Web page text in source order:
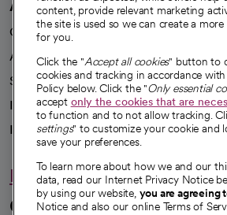
A healthier future
Our impact
Advancing health equity
Sponsorships
Innovative care
Intellectual property and partnerships
Hello humankindness
Connect with us
content, provide relevant marketing
the site is used so we can create a more
for you.
Click the "Accept all cookies" button to
cookies and tracking in accordance
Policy below. Click the "Only essential
accept only the cookies that are
to function and to not allow tracking.
settings" to customize your cookie and
save your preferences.
To learn more about how we and our
data, read our Internet Privacy Notice
by using our website, you are agreeing
Notice and also our online Terms of